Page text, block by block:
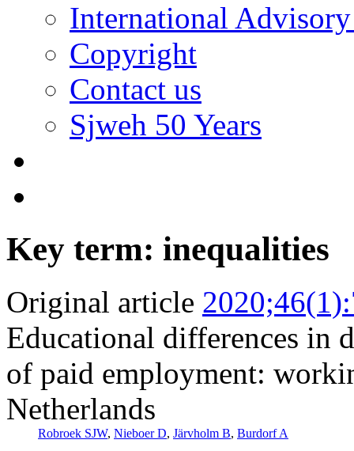
International
Copyright
Contact us
Sjweh 50 Years
Key term: inequalities
Original article
Educational differences in
of paid employment:
Netherlands
Robroek SJW, Nieboer D, Järvholm B, Burdorf A